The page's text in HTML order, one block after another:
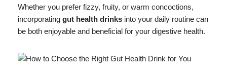
Whether you prefer fizzy, fruity, or warm concoctions,
incorporating gut health drinks into your daily routine can
be both enjoyable and beneficial for your digestive health.